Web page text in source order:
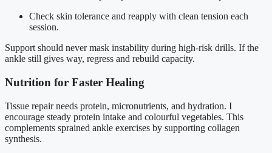
Check skin tolerance and reapply with clean tension each
session.
Support should never mask instability during high-risk drills. If the
ankle still gives way, regress and rebuild capacity.
Nutrition for Faster Healing
Tissue repair needs protein, micronutrients, and hydration. I
encourage steady protein intake and colourful vegetables. This
complements sprained ankle exercises by supporting collagen
synthesis.